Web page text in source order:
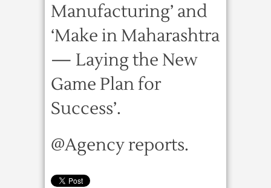
Manufacturing’ and
‘Make in Maharashtra
— Laying the New
Game Plan for
Success’.
@Agency reports.